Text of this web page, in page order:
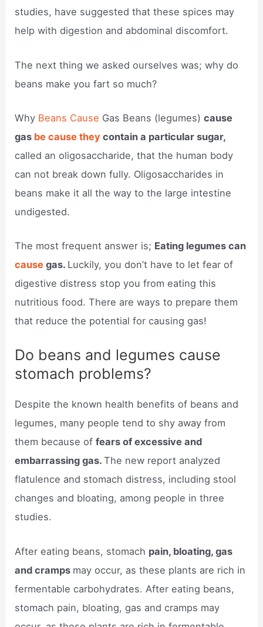
studies, have suggested that these spices may
help with digestion and abdominal discomfort.
The next thing we asked ourselves was; why do
beans make you fart so much?
Why Beans Cause Gas Beans (legumes)cause
gas be cause they contain a particular sugar,
called an oligosaccharide, that the human body
can not break down fully. Oligosaccharides in
beans make it all the way to the large intestine
undigested.
The most frequent answer is; Eating legumes can
causegas. Luckily, you don’t have to let fear of
digestive distress stop you from eating this
nutritious food. There are ways to prepare them
that reduce the potential for causing gas!
Do beans and legumes cause
stomach problems?
Despite the known health benefits of beans and
legumes, many people tend to shy away from
them because offears of excessive and
embarrassing gas.The new report analyzed
flatulence and stomach distress, including stool
changes and bloating, among people in three
studies.
After eating beans, stomach pain, bloating, gas
and cramps may occur, as these plants are rich in
fermentable carbohydrates. After eating beans,
stomach pain, bloating, gas and cramps may